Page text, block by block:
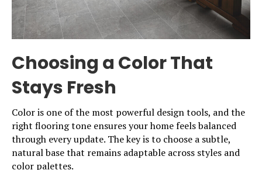
Choosing a Color That
Stays Fresh
Color is one of the most powerful design tools, and the
right flooring tone ensures your home feels balanced
through every update. The key is to choose a subtle,
natural base that remains adaptable across styles and
color palettes.